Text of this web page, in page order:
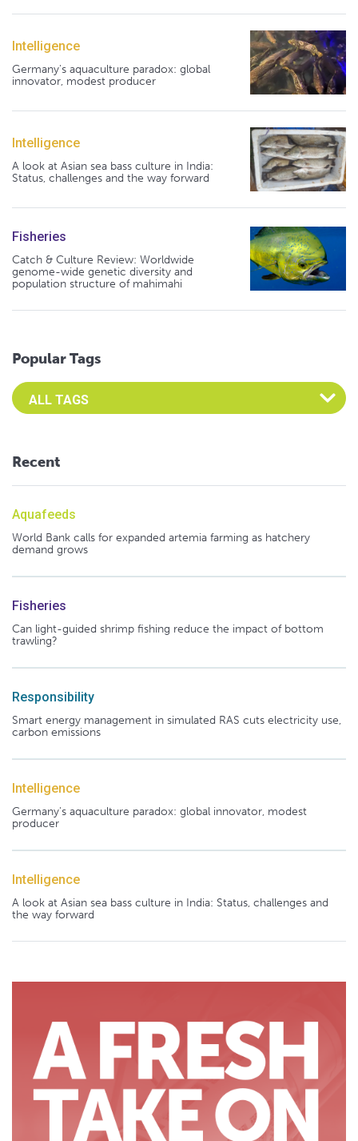
Intelligence
Germany's aquaculture paradox: global
innovator, modest producer
Intelligence
A look at Asian sea bass culture in India:
Status, challenges and the way forward
Fisheries
Catch & Culture Review: Worldwide
genome-wide genetic diversity and
population structure of mahimahi
Popular Tags
Select an Advocate Tag to view it's posts
Recent
Aquafeeds
World Bank calls for expanded artemia farming as hatchery
demand grows
Fisheries
Can light-guided shrimp fishing reduce the impact of bottom
trawling?
Responsibility
Smart energy management in simulated RAS cuts electricity use,
carbon emissions
Intelligence
Germany's aquaculture paradox: global innovator, modest
producer
Intelligence
A look at Asian sea bass culture in India: Status, challenges and
the way forward